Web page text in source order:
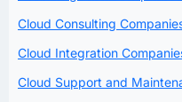
Cloud Consulting
Cloud Integration
Cloud Support and